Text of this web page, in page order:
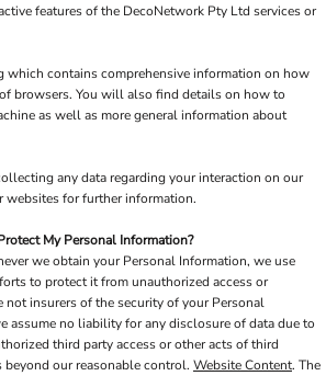
features of the DecoNetwork Pty Ltd services or
which contains comprehensive information on how
browsers. You will also find details on how to
as well as more general information about
any data regarding your interaction on our
websites for further information.
My Personal Information?
we obtain your Personal Information, we use
to protect it from unauthorized access or
not insurers of the security of your Personal
assume no liability for any disclosure of data due to
third party access or other acts of third
beyond our reasonable control. Website Content. The